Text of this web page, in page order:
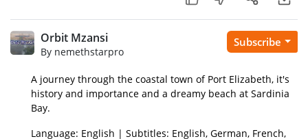
Orbit Mzansi
By nemethstarpro
Subscribe
A journey through the coastal town of Port Elizabeth, it's
history and importance and a dreamy beach at Sardinia
Bay.
Language: English | Subtitles: English, German, French,